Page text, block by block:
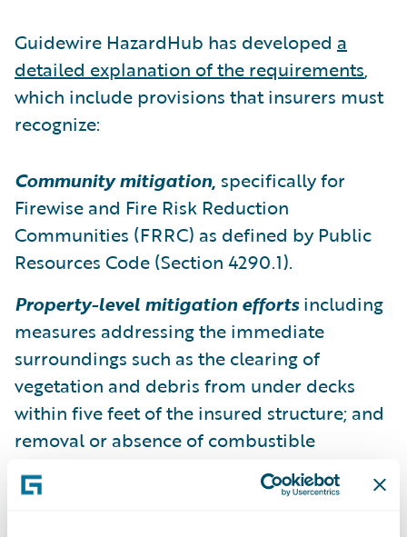
Guidewire HazardHub has developed a
detailed explanation of the requirements,
which include provisions that insurers must
recognize:
Community mitigation, specifically for
Firewise and Fire Risk Reduction
Communities (FRRC) as defined by Public
Resources Code (Section 4290.1).
Property-level mitigation effortsincluding
measures addressing the immediate
surroundings such as the clearing of
vegetation and debris from under decks
within five feet of the insured structure; and
removal or absence of combustible
structures such as sheds from the area
within thirty (30) feet of the building.